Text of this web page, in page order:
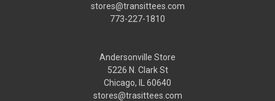
stores@transittees.com
773-227-1810
Andersonville Store
5226 N. Clark St
Chicago, IL 60640
stores@trasittees.com